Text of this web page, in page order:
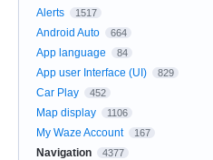
Alerts
1517
Android Auto 664
App language 84
App user Interface (UI) 829
Car Play 452
Map display 1106
My Waze Account 167
Navigation 4377